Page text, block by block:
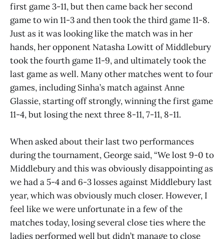
first game 3-11, but then came back her second
game to win 11-3 and then took the third game 11-8.
Just as it was looking like the match was in her
hands, her opponent Natasha Lowitt of Middlebury
took the fourth game 11-9, and ultimately took the
last game as well. Many other matches went to four
games, including Sinha’s match against Anne
Glassie, starting off strongly, winning the first game
11-4, but losing the next three 8-11, 7-11, 8-11.
When asked about their last two performances
during the tournament, George said, “We lost 9-0 to
Middlebury and this was obviously disappointing as
we had a 5-4 and 6-3 losses against Middlebury last
year, which was obviously much closer. However, I
feel like we were unfortunate in a few of the
matches today, losing several close ties where the
ladies performed well but didn’t manage to close